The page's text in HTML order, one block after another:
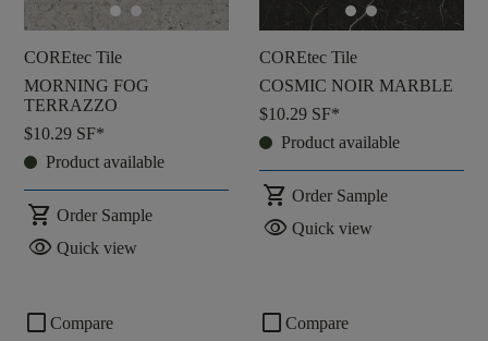
COREtec Tile
MORNING FOG
TERRAZZO
$10.29 SF*
Product available
shopping_cart Order Sample
visibility Quick view
COREtec Tile
COSMIC NOIR MARBLE
$10.29 SF*
Product available
shopping_cart Order Sample
visibility Quick view
check_box_outline_blank Compare check_box_outline_blank Compare